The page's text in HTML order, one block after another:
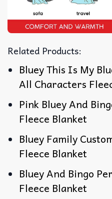
Related Products:
Bluey This Is My
All Characters
Pink Bluey And
Fleece Blanket
Bluey Family
Fleece Blanket
Bluey And Bingo
Fleece Blanket